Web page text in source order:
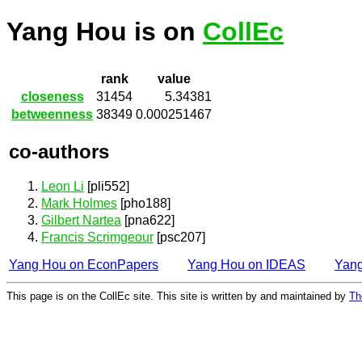
Yang Hou is on CollEc
rank
value
closeness
31454
5.34381
betweenness 38349 0.000251467
co-authors
Leon Li [pli552]
Mark Holmes [pho188]
Gilbert Nartea [pna622]
Francis Scrimgeour [psc207]
Yang Hou on EconPapers
Yang Hou on IDEAS
This page is on the CollEc site. This site is written by and maintained by